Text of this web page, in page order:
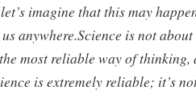
imagine that this may
anywhere.Science is not
most reliable way of thinking,
is extremely reliable; it’s